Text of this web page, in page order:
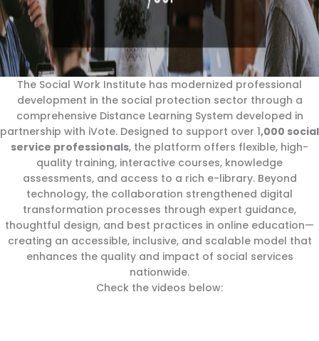
The Social Work Institute has modernized professional
development in the social protection sector through a
comprehensive Distance Learning System developed in
partnership with iVote. Designed to support over 1,000 social
service professionals, the platform offers flexible, high-
quality training, interactive courses, knowledge
assessments, and access to a rich e-library. Beyond
technology, the collaboration strengthened digital
transformation processes through expert guidance,
thoughtful design, and best practices in online education—
creating an accessible, inclusive, and scalable model that
enhances the quality and impact of social services
nationwide.
Check the videos below: